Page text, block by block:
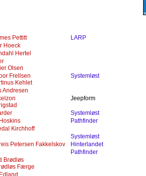
Pettitt
LARP
Hoeck
Hertel
Olsen
Frellsen
Kehlet
Systemløst
Andresen
Jeepform
Systemløst
Pathfinder
Kirchhoff
Systemløst
Petersen Fakkelskov
Hinterlandet
Pathfinder
Brødløs
Færge